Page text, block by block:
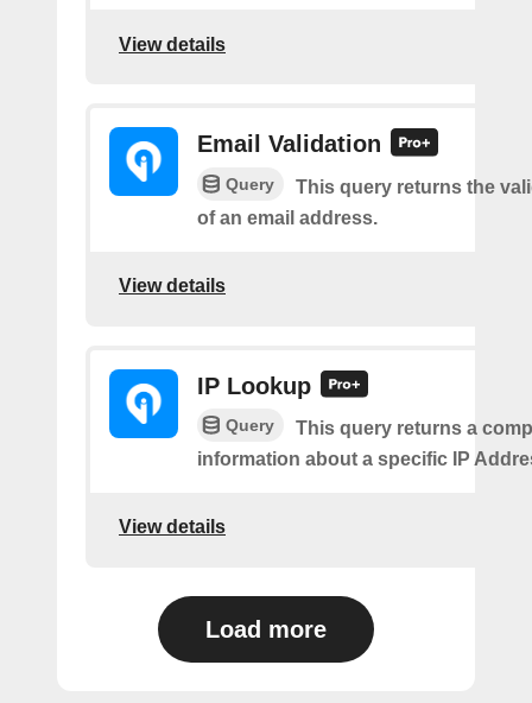
View details
Email Validation
Query
This query returns the
of an email address.
View details
IP Lookup
Query
This query returns a
information about a specific IP
View details
Load more